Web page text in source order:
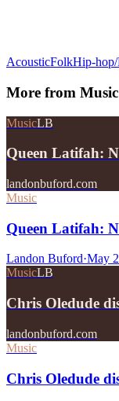
AcousticFolkHip-hop/
More from Music
MusicLB
Queen Latifah:
landonbuford.com
Music
Queen Latifah:
Landon Buford·May
MusicLB
Chris Oledude
landonbuford.com
Music
Chris Oledude